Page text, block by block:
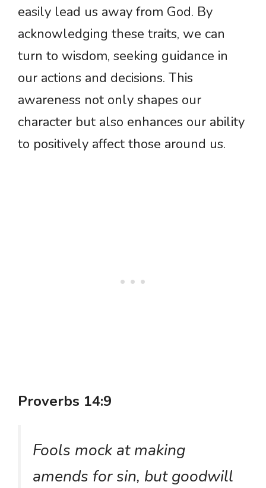
easily lead us away from God. By
acknowledging these traits, we can
turn to wisdom, seeking guidance in
our actions and decisions. This
awareness not only shapes our
character but also enhances our ability
to positively affect those around us.
Proverbs 14:9
Fools mock at making
amends for sin, but goodwill